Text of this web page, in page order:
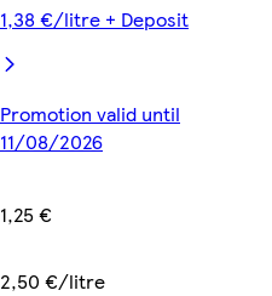
1,38 €/litre + Deposit
Promotion valid until
11/08/2026
1,25 €
2,50 €/litre